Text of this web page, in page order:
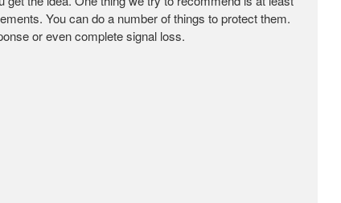
You can do a number of things to protect them.
or even complete signal loss.